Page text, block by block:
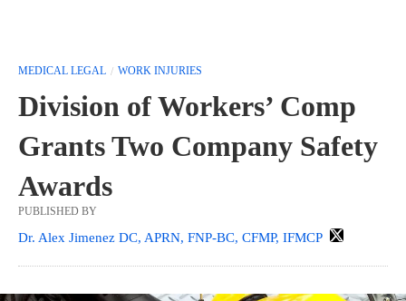
MEDICAL LEGAL WORK INJURIES
Division of Workers’ Comp
Grants Two Company Safety
Awards
PUBLISHED BY
Dr. Alex Jimenez DC, APRN, FNP-BC, CFMP, IFMCP